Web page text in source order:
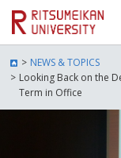
NEWS & TOPICS
Looking Back on the
Term in Office